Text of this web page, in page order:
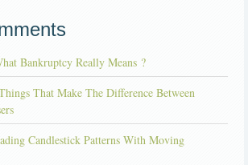
Bankruptcy Really Means ?
That Make The Difference Between
Candlestick Patterns With Moving